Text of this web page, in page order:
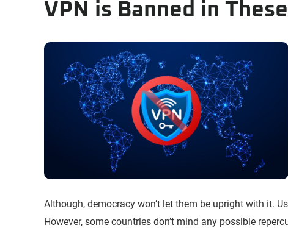
VPN is Banned in
Although, democracy won’t let them be upright with it.
However, some countries don’t mind any possible